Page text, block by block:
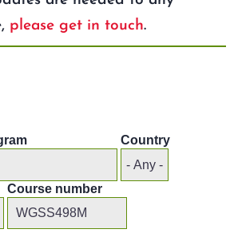
please get in touch.
Country
Course number